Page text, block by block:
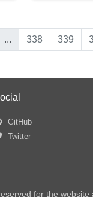
... 338 339
GitHub
Twitter
for the